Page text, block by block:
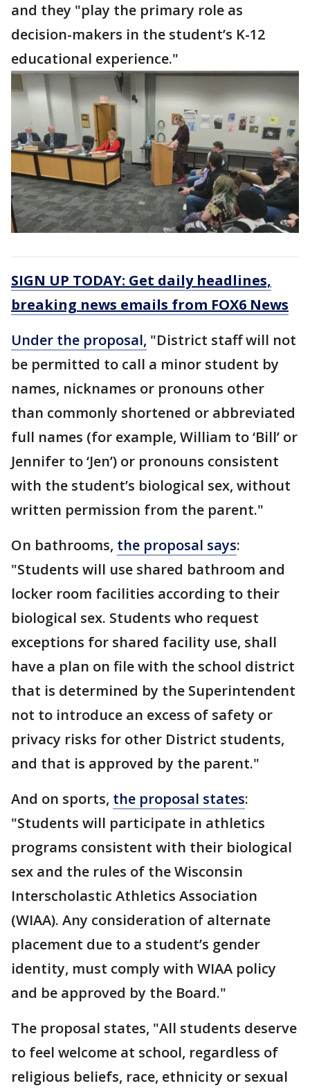
and they "play the primary role as
decision-makers in the student’s K-12
educational experience."
SIGN UP TODAY: Get daily headlines,
breaking news emails from FOX6 News
Under the proposal, "District staff will not
be permitted to call a minor student by
names, nicknames or pronouns other
than commonly shortened or abbreviated
full names (for example, William to ‘Bill’ or
Jennifer to ‘Jen’) or pronouns consistent
with the student’s biological sex, without
written permission from the parent."
On bathrooms, the proposal says:
"Students will use shared bathroom and
locker room facilities according to their
biological sex. Students who request
exceptions for shared facility use, shall
have a plan on file with the school district
that is determined by the Superintendent
not to introduce an excess of safety or
privacy risks for other District students,
and that is approved by the parent."
And on sports, the proposal states:
"Students will participate in athletics
programs consistent with their biological
sex and the rules of the Wisconsin
Interscholastic Athletics Association
(WIAA). Any consideration of alternate
placement due to a student’s gender
identity, must comply with WIAA policy
and be approved by the Board."
The proposal states, "All students deserve
to feel welcome at school, regardless of
religious beliefs, race, ethnicity or sexual